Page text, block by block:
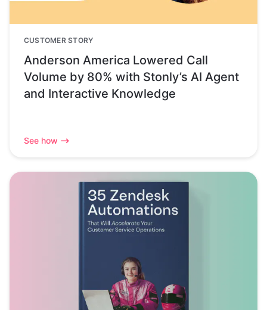
CUSTOMER STORY
Anderson America Lowered Call
Volume by 80% with Stonly’s AI Agent
and Interactive Knowledge
See how